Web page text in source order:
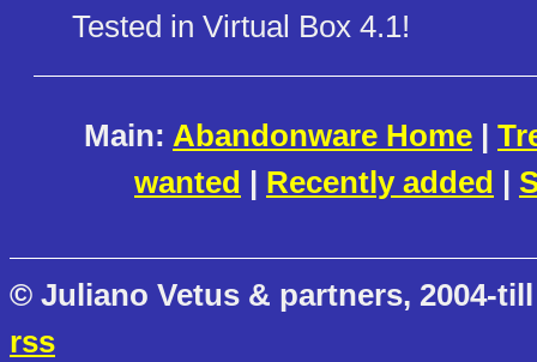
Tested in Virtual Box 4.1!
Main: Abandonware Home |
wanted | Recently added |
© Juliano Vetus & partners, 2004-
rss